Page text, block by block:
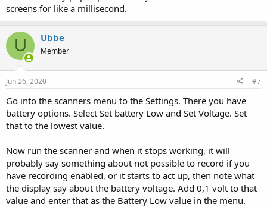
screens for like a millisecond.
U Ubbe
Member
Jun 26, 2020 #7
Go into the scanners menu to the Settings. There you have
battery options. Select Set battery Low and Set Voltage. Set
that to the lowest value.
Now run the scanner and when it stops working, it will
probably say something about not possible to record if you
have recording enabled, or it starts to act up, then note what
the display say about the battery voltage. Add 0,1 volt to that
value and enter that as the Battery Low value in the menu.